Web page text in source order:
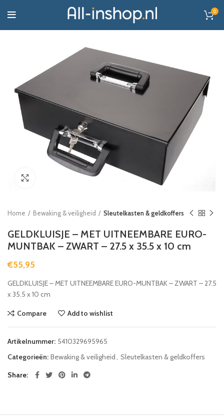
0
Home Bewaking & veiligheid Sleutelkasten & geldkoffers
GELDKLUISJE – MET UITNEEMBARE EURO-
MUNTBAK – ZWART – 27.5 x 35.5 x 10 cm
€55,95
GELDKLUISJE – MET UITNEEMBARE EURO-MUNTBAK – ZWART – 27.5
x 35.5 x 10 cm
Compare Add to wishlist
Artikelnummer: 5410329695965
Categorieën: Bewaking & veiligheid
Sleutelkasten & geldkoffers
Share